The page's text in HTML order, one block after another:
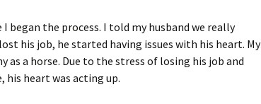
began the process. I told my husband we really
his job, he started having issues with his heart. My
as a horse. Due to the stress of losing his job and
heart was acting up.